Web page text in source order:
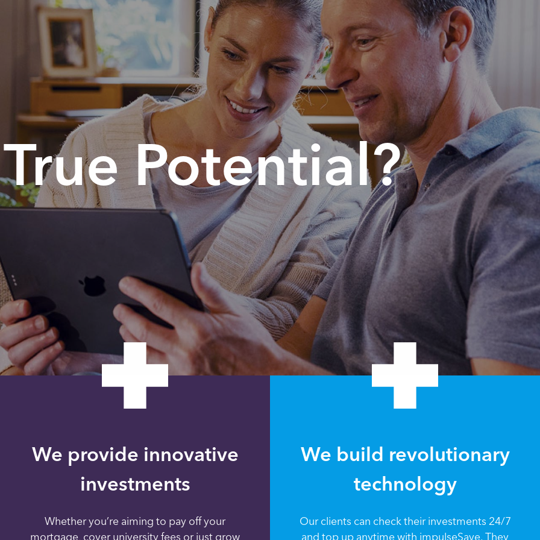
Potential?
We provide innovative
investments
Whether you’re aiming to pay off your
mortgage, cover university fees or just grow
We build revolutionary
technology
Our clients can check their investments 24/7
and top up anytime with impulseSave. They